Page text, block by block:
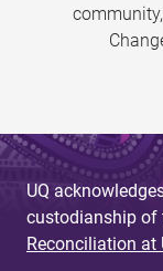
UQ
custodianship of
Reconciliation at